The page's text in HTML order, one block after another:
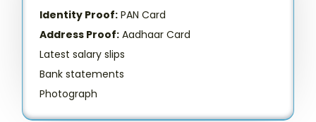
Identity Proof: PAN Card
Address Proof: Aadhaar Card
Latest salary slips
Bank statements
Photograph